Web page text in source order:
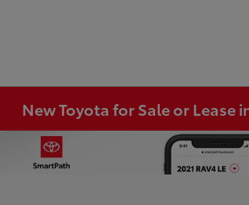
New Toyota for Sale or Lease